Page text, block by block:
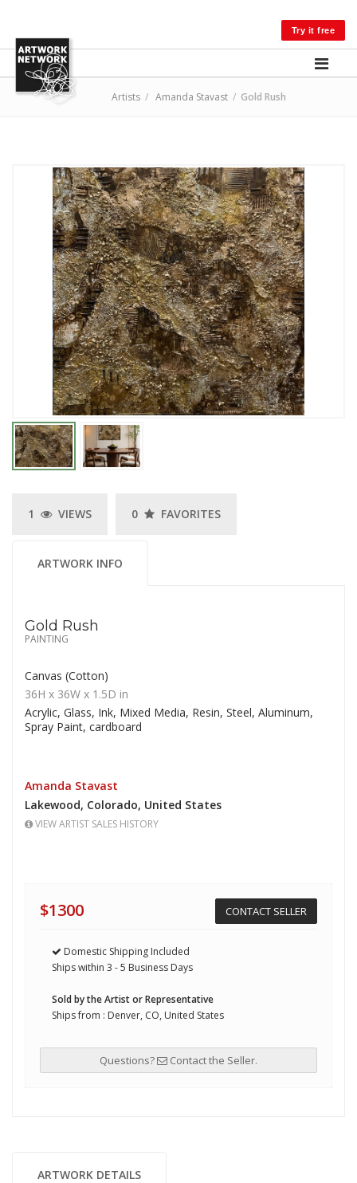
Try it free
Artists / Amanda Stavast / Gold Rush
1 VIEWS 0 FAVORITES
ARTWORK INFO
Gold Rush
PAINTING
Canvas (Cotton)
36H x 36W x 1.5D in
Acrylic, Glass, Ink, Mixed Media, Resin, Steel, Aluminum,
Spray Paint, cardboard
Amanda Stavast
Lakewood, Colorado, United States
VIEW ARTIST SALES HISTORY
$1300 CONTACT SELLER
Domestic Shipping Included
Ships within 3 - 5 Business Days
Sold by the Artist or Representative
Ships from : Denver, CO, United States
Questions? Contact the Seller.
ARTWORK DETAILS